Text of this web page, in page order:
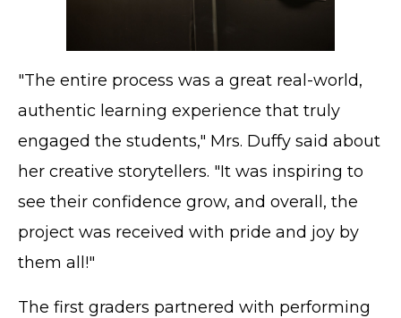
"The entire process was a great real-world,
authentic learning experience that truly
engaged the students," Mrs. Duffy said about
her creative storytellers. "It was inspiring to
see their confidence grow, and overall, the
project was received with pride and joy by
them all!"
The first graders partnered with performing